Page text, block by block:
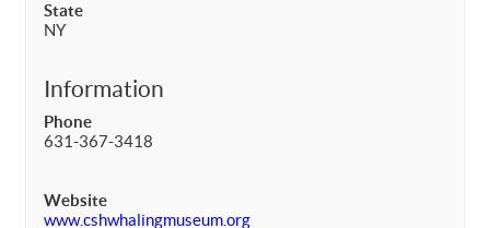
State
NY
Information
Phone
631-367-3418
Website
www.cshwhalingmuseum.org